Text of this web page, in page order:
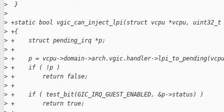
>
  }
>
> +static bool vgic_can_inject_lpi(struct vcpu *vcpu,
> +{
> +    struct pending_irq *p;
> +
> +    p = vcpu->domain->arch.vgic.handler-
> +    if ( !p )
> +        return false;
> +
> +    if ( test_bit(GIC_IRQ_GUEST_ENABLED, &p->status) )
> +        return true;